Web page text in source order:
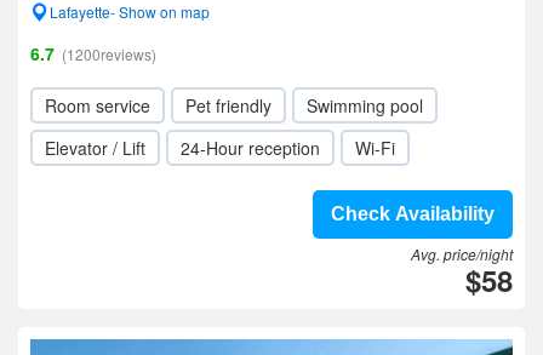
Lafayette- Show on map
6.7 (1200reviews)
Room service Pet friendly
Swimming pool
Elevator / Lift
24-Hour reception Wi-Fi
Check Availability
Avg. price/night
$58